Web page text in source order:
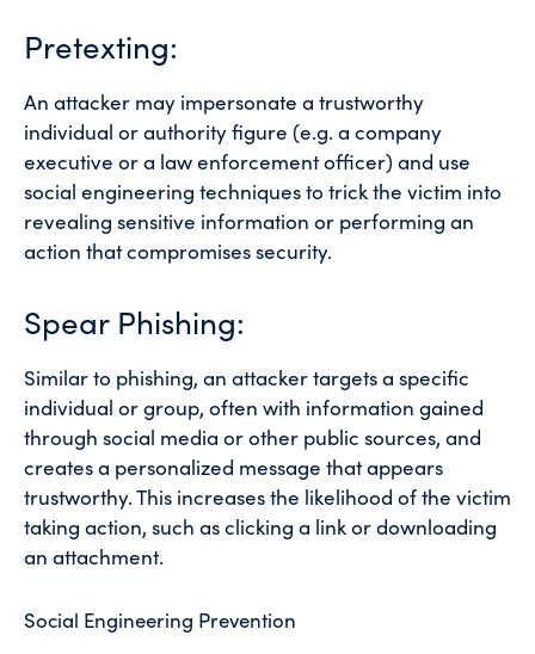
Pretexting:
An attacker may impersonate a trustworthy
individual or authority figure (e.g. a company
executive or a law enforcement officer) and use
social engineering techniques to trick the victim into
revealing sensitive information or performing an
action that compromises security.
Spear Phishing:
Similar to phishing, an attacker targets a specific
individual or group, often with information gained
through social media or other public sources, and
creates a personalized message that appears
trustworthy. This increases the likelihood of the victim
taking action, such as clicking a link or downloading
an attachment.
Social Engineering Prevention